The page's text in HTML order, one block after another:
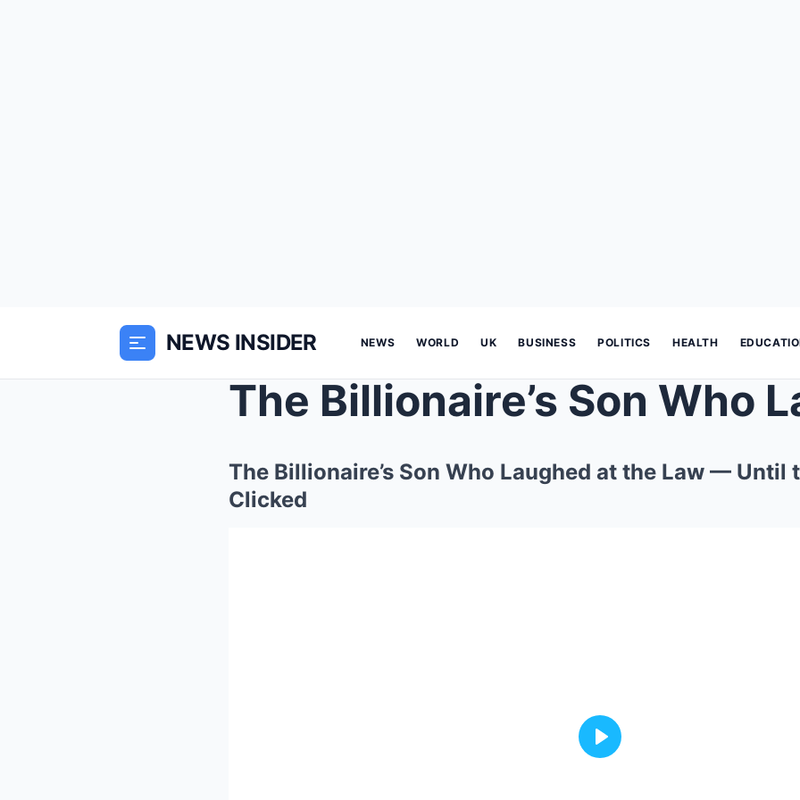
NEWS INSIDER NEWS WORLD UK BUSINESS POLITICS HEALTH
The Billionaire’s Son Who Laughed at the Law — Until
Clicked
Play